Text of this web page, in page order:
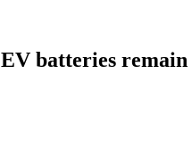
EV batteries